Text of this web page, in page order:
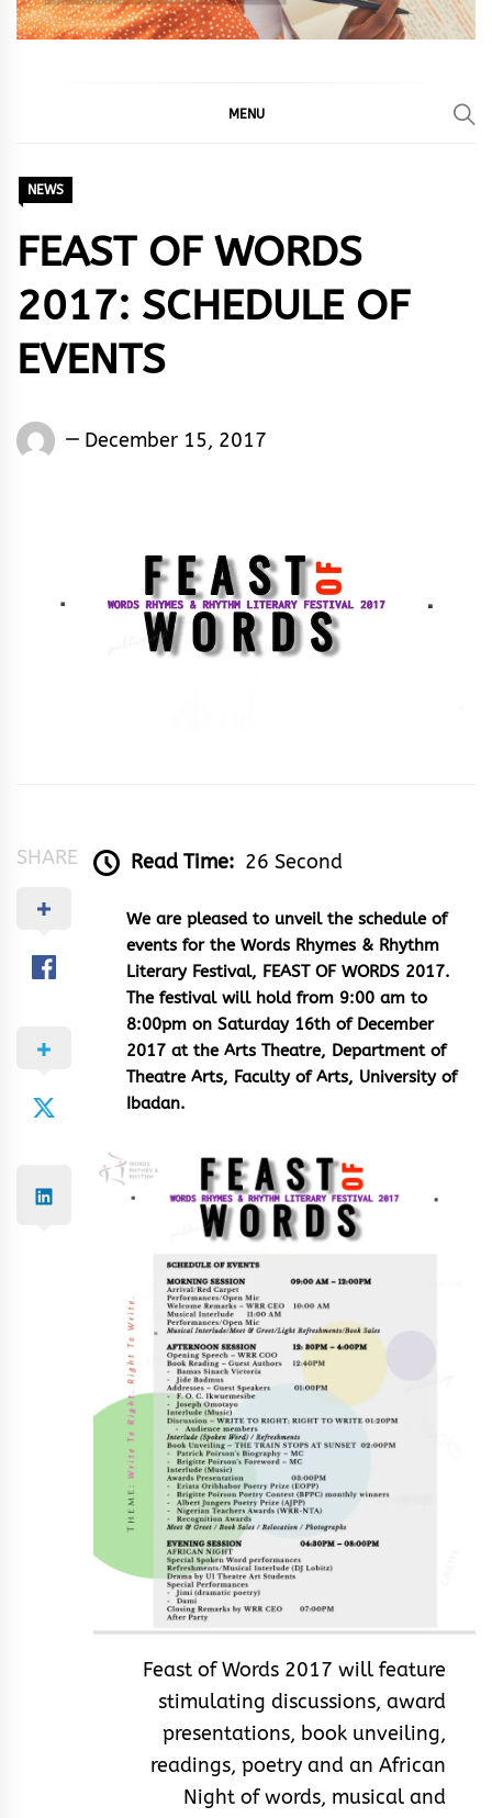
MENU
NEWS
FEAST OF WORDS
2017: SCHEDULE OF
EVENTS
Words
December 15, 2017
SHARE Read Time: 26 Second
We are pleased to unveil the schedule of
events for the Words Rhymes & Rhythm
Literary Festival, FEAST OF WORDS 2017.
The festival will hold from 9:00 am to
8:00pm on Saturday 16th of December
2017 at the Arts Theatre, Department of
Theatre Arts, Faculty of Arts, University of
Ibadan.
Feast of Words 2017 will feature
stimulating discussions, award
presentations, book unveiling,
readings, poetry and an African
Night of words, musical and